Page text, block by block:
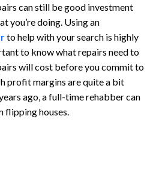
can still be good investment
you’re doing. Using an
to help with your search is highly
to know what repairs need to
will cost before you commit to
profit margins are quite a bit
ago, a full-time rehabber can
flipping houses.